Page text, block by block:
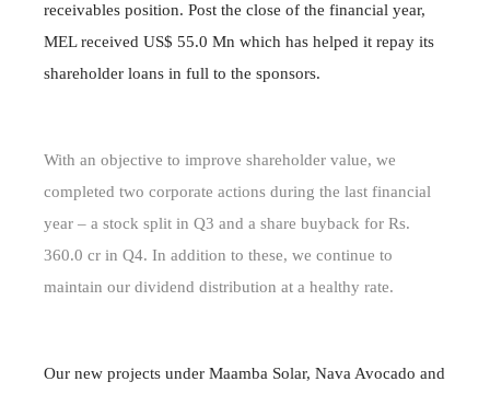
receivables position. Post the close of the financial year,
MEL received US$ 55.0 Mn which has helped it repay its
shareholder loans in full to the sponsors.
With an objective to improve shareholder value, we
completed two corporate actions during the last financial
year – a stock split in Q3 and a share buyback for Rs.
360.0 cr in Q4. In addition to these, we continue to
maintain our dividend distribution at a healthy rate.
Our new projects under Maamba Solar, Nava Avocado and